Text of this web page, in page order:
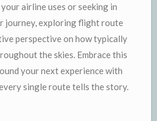
airline uses or seeking in
journey, exploring flight route
perspective on how typically
the skies. Embrace this
your next experience with
single route tells the story.